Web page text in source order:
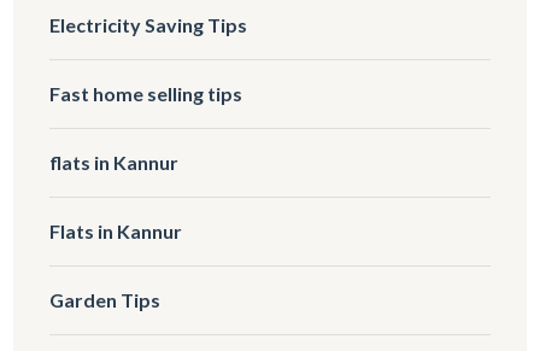
Electricity Saving Tips
Fast home selling tips
flats in Kannur
Flats in Kannur
Garden Tips